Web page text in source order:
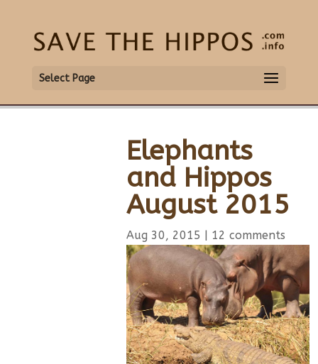
Select Page
Elephants
and Hippos
August 2015
Aug 30, 2015 | 12 comments